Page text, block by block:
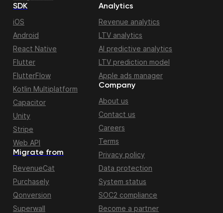
Migrate from
RevenueCat
Purchasely
Qonversion
Superwall
SDK
iOS
Android
React Native
Flutter
FlutterFlow
Kotlin Multiplatform
Capacitor
Unity
Stripe
Web API
Analytics
Revenue analytics
LTV analytics
AI predictive analytics
LTV prediction model
Apple ads manager
Company
About us
Contact us
Careers
Terms
Privacy policy
Data protection
System status
SOC2 compliance
Become a partner